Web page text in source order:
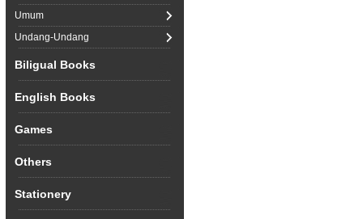
Umum
Undang-Undang
Biligual Books
English Books
Games
Others
Stationery